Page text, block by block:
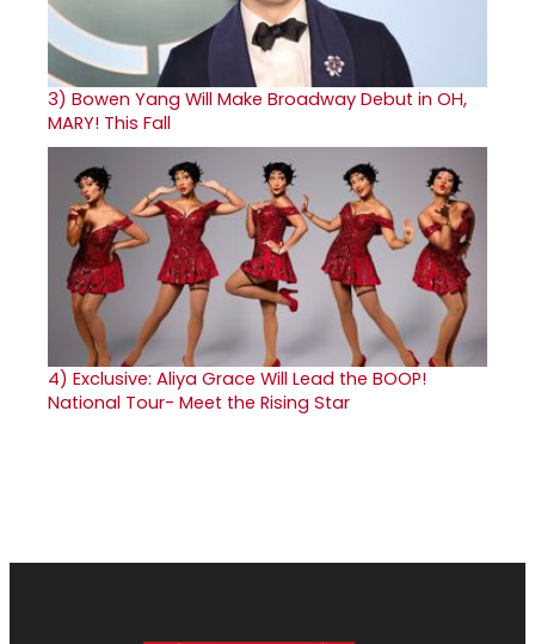
3) Bowen Yang Will Make Broadway Debut in OH,
MARY! This Fall
4) Exclusive: Aliya Grace Will Lead the BOOP!
National Tour- Meet the Rising Star